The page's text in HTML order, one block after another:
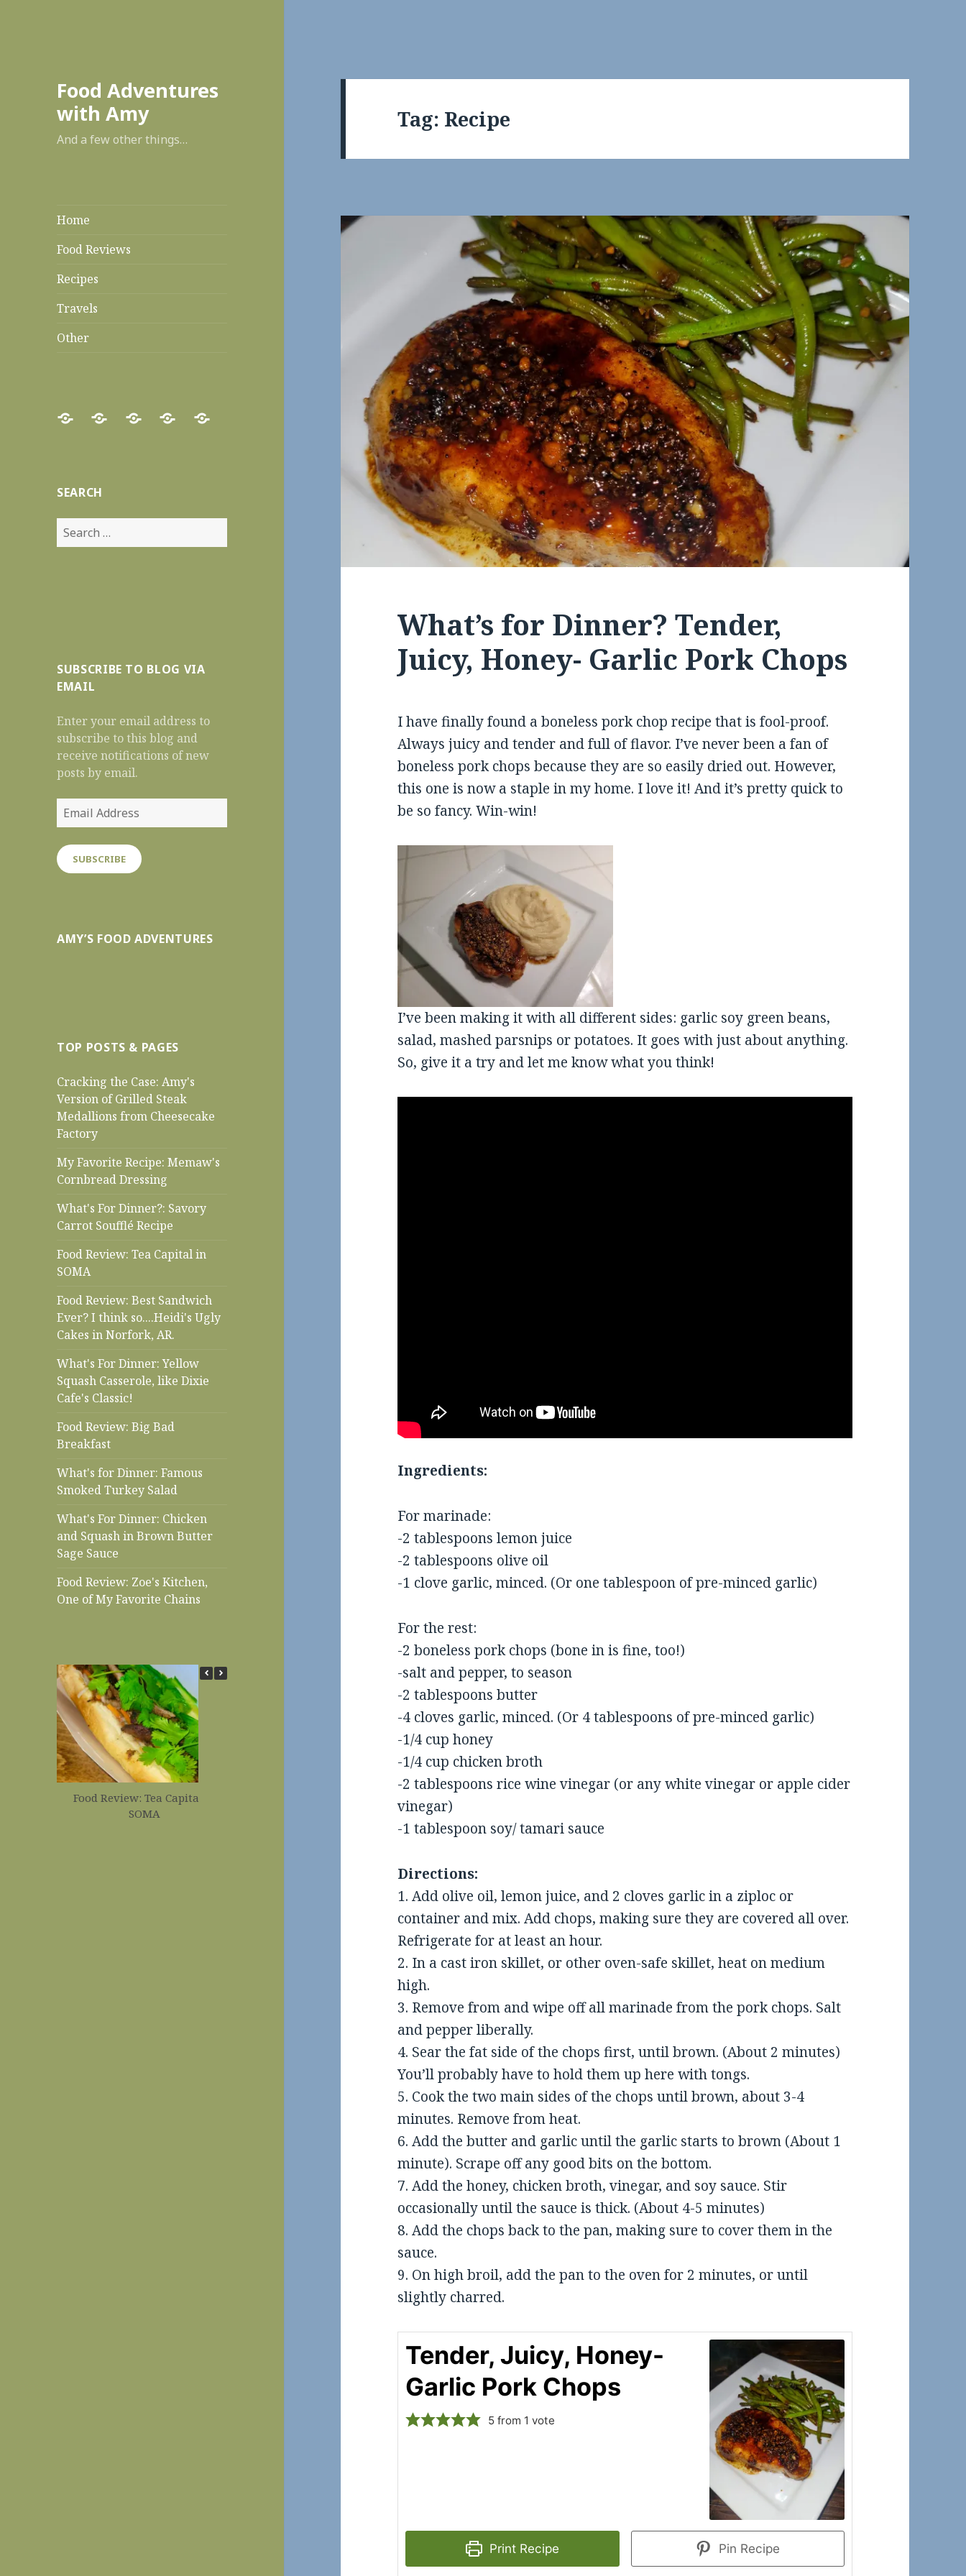
Food Adventures
with Amy
And a few other things…
Home
Food Reviews
Recipes
Travels
Other
HomeFood
RecipesTravelsOther
SEARCH
Search
for:
SUBSCRIBE TO BLOG VIA
EMAIL
Enter your email address to
subscribe to this blog and
receive notifications of new
posts by email.
Email
Address
SUBSCRIBE
AMY’S FOOD ADVENTURES
TOP POSTS & PAGES
Cracking the Case: Amy's
Version of Grilled Steak
Medallions from Cheesecake
Factory
My Favorite Recipe: Memaw's
Cornbread Dressing
What's For Dinner?: Savory
Carrot Soufflé Recipe
Food Review: Tea Capital in
SOMA
Food Review: Best Sandwich
Ever? I think so....Heidi's Ugly
Cakes in Norfork, AR.
What's For Dinner: Yellow
Squash Casserole, like Dixie
Cafe's Classic!
Food Review: Big Bad
Breakfast
What's for Dinner: Famous
Smoked Turkey Salad
What's For Dinner: Chicken
and Squash in Brown Butter
Sage Sauce
Food Review: Zoe's Kitchen,
One of My Favorite Chains
Food Review: Tea Capital in
SOMA
Tag: Recipe
What’s for Dinner? Tender,
Juicy, Honey- Garlic Pork Chops
I have finally found a boneless pork chop recipe that is fool-proof.
Always juicy and tender and full of flavor. I’ve never been a fan of
boneless pork chops because they are so easily dried out. However,
this one is now a staple in my home. I love it! And it’s pretty quick to
be so fancy. Win-win!
I’ve been making it with all different sides: garlic soy green beans,
salad, mashed parsnips or potatoes. It goes with just about anything.
So, give it a try and let me know what you think!
Ingredients:
For marinade:
-2 tablespoons lemon juice
-2 tablespoons olive oil
-1 clove garlic, minced. (Or one tablespoon of pre-minced garlic)
For the rest:
-2 boneless pork chops (bone in is fine, too!)
-salt and pepper, to season
-2 tablespoons butter
-4 cloves garlic, minced. (Or 4 tablespoons of pre-minced garlic)
-1/4 cup honey
-1/4 cup chicken broth
-2 tablespoons rice wine vinegar (or any white vinegar or apple cider
vinegar)
-1 tablespoon soy/ tamari sauce
Directions:
1. Add olive oil, lemon juice, and 2 cloves garlic in a ziploc or
container and mix. Add chops, making sure they are covered all over.
Refrigerate for at least an hour.
2. In a cast iron skillet, or other oven-safe skillet, heat on medium
high.
3. Remove from and wipe off all marinade from the pork chops. Salt
and pepper liberally.
4. Sear the fat side of the chops first, until brown. (About 2 minutes)
You’ll probably have to hold them up here with tongs.
5. Cook the two main sides of the chops until brown, about 3-4
minutes. Remove from heat.
6. Add the butter and garlic until the garlic starts to brown (About 1
minute). Scrape off any good bits on the bottom.
7. Add the honey, chicken broth, vinegar, and soy sauce. Stir
occasionally until the sauce is thick. (About 4-5 minutes)
8. Add the chops back to the pan, making sure to cover them in the
sauce.
9. On high broil, add the pan to the oven for 2 minutes, or until
slightly charred.
Tender, Juicy, Honey-
Garlic Pork Chops
5from 1 vote
Print Recipe Pin Recipe